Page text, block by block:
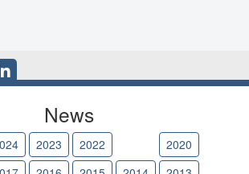
News
2023 2022
2020